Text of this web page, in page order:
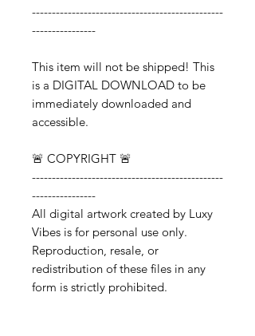
------------------------------------------------
----------------
This item will not be shipped! This
is a DIGITAL DOWNLOAD to be
immediately downloaded and
accessible.
🚨 COPYRIGHT 🚨
------------------------------------------------
----------------
All digital artwork created by Luxy
Vibes is for personal use only.
Reproduction, resale, or
redistribution of these files in any
form is strictly prohibited.